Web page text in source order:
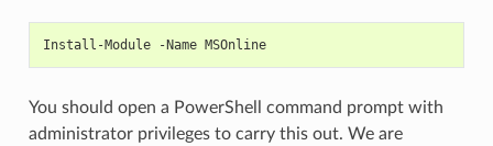
Install-Module -Name MSOnline
You should open a PowerShell command prompt with
administrator privileges to carry this out. We are